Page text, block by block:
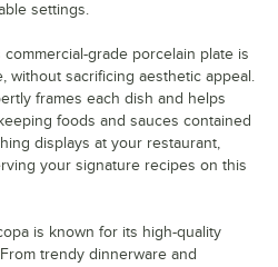
settings.
grade porcelain plate is
without sacrificing aesthetic appeal.
frames each dish and helps
foods and sauces contained
displays at your restaurant,
your signature recipes on this
is known for its high-quality
trendy dinnerware and